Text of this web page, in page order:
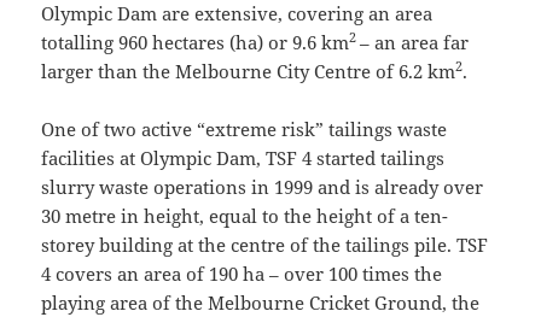
Olympic Dam are extensive, covering an area
totalling 960 hectares (ha) or 9.6 km2 – an area far
larger than the Melbourne City Centre of 6.2 km2.
One of two active “extreme risk” tailings waste
facilities at Olympic Dam, TSF 4 started tailings
slurry waste operations in 1999 and is already over
30 metre in height, equal to the height of a ten-
storey building at the centre of the tailings pile. TSF
4 covers an area of 190 ha – over 100 times the
playing area of the Melbourne Cricket Ground, the